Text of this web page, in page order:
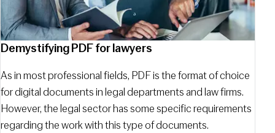
Demystifying PDF for lawyers
As in most professional fields, PDF is the format of choice
for digital documents in legal departments and law firms.
However, the legal sector has some specific requirements
regarding the work with this type of documents.